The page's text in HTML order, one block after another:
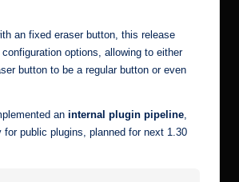
an fixed eraser button, this release
options, allowing to either
button to be a regular button or even
an internal plugin pipeline
for public plugins, planned for next 1.30